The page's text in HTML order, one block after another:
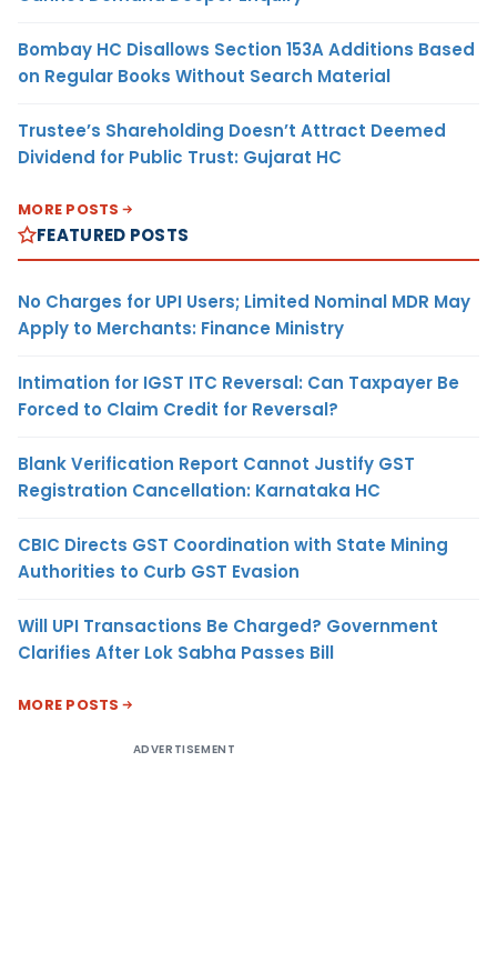
Bombay HC Disallows Section 153A Additions Based
on Regular Books Without Search Material
Trustee’s Shareholding Doesn’t Attract Deemed
Dividend for Public Trust: Gujarat HC
MORE POSTS
FEATURED POSTS
No Charges for UPI Users; Limited Nominal MDR May
Apply to Merchants: Finance Ministry
Intimation for IGST ITC Reversal: Can Taxpayer Be
Forced to Claim Credit for Reversal?
Blank Verification Report Cannot Justify GST
Registration Cancellation: Karnataka HC
CBIC Directs GST Coordination with State Mining
Authorities to Curb GST Evasion
Will UPI Transactions Be Charged? Government
Clarifies After Lok Sabha Passes Bill
MORE POSTS
ADVERTISEMENT